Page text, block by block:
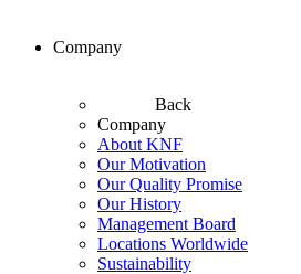
Company
Back
Company
About KNF
Our Motivation
Our Quality Promise
Our History
Management Board
Locations Worldwide
Sustainability